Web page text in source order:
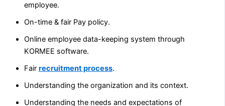
employee.
On-time & fair Pay policy.
Online employee data-keeping system through
KORMEE software.
Fair recruitment process.
Understanding the organization and its context.
Understanding the needs and expectations of